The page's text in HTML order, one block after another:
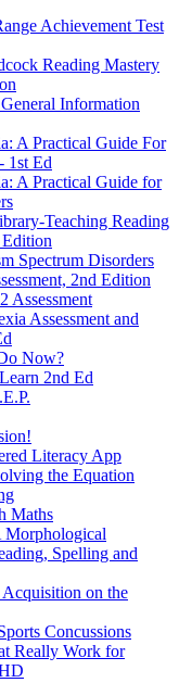
Achievement Test
Reading Mastery
Information
A Practical Guide For
1st Ed
A Practical Guide for
Teaching Reading
Spectrum Disorders
2nd Edition
Assessment
Assessment and
Now?
2nd Ed
Literacy App
the Equation
Maths
Morphological
Spelling and
on the
Concussions
Really Work for